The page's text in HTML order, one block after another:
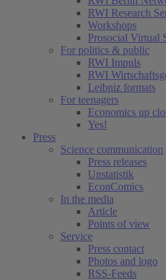
RWI Research
Workshops
Prosocial Virtual
For politics & public
RWI Impuls
RWI
Leibniz formats
For teenagers
Economics up
Yes!
Press
Science communication
Press releases
Unstatistik
EconComics
In the media
Article
Points of view
Service
Press contact
Photos and logo
RSS-Feeds